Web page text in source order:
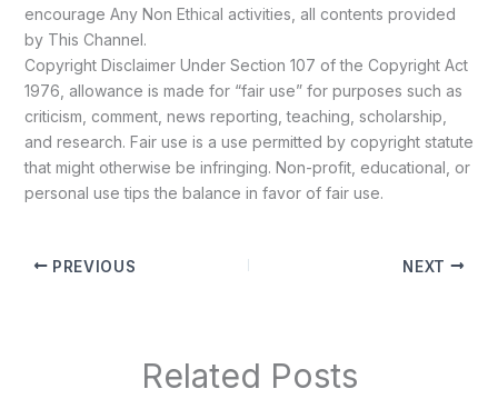
encourage Any Non Ethical activities, all contents provided
by This Channel.
Copyright Disclaimer Under Section 107 of the Copyright Act
1976, allowance is made for “fair use” for purposes such as
criticism, comment, news reporting, teaching, scholarship,
and research. Fair use is a use permitted by copyright statute
that might otherwise be infringing. Non-profit, educational, or
personal use tips the balance in favor of fair use.
PREVIOUS NEXT
Related Posts